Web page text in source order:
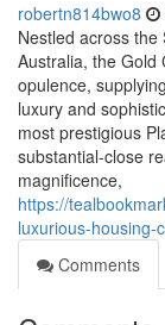
robertn814bwo8
Nestled across
Australia, the Gold
opulence,
luxury and
most prestigious
substantial-close
magnificence,
https://
luxurious-
Comments